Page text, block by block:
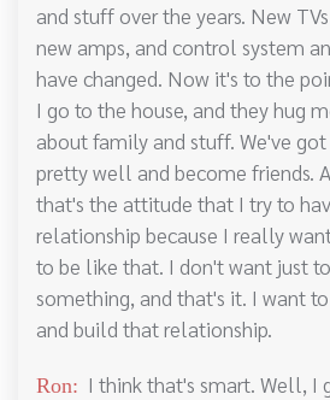
and stuff over the years. New
new amps, and control system
have changed. Now it's to the
I go to the house, and they hug
about family and stuff. We've
pretty well and become friends.
that's the attitude that I try to
relationship because I really
to be like that. I don't want just
something, and that's it. I want
and build that relationship.
Ron: I think that's smart. Well, I